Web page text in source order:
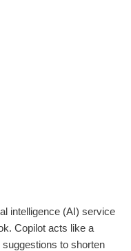
intelligence (AI) service
Copilot acts like a
to shorten